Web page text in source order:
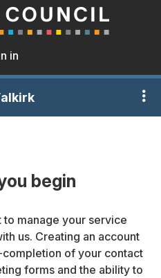
in
begin
to manage your service
us. Creating an account
of your contact
forms and the ability to